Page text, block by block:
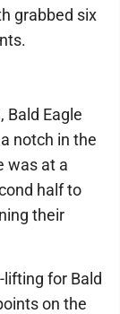
grabbed six
Eagle
notch in the
was at a
half to
their
for Bald
on the